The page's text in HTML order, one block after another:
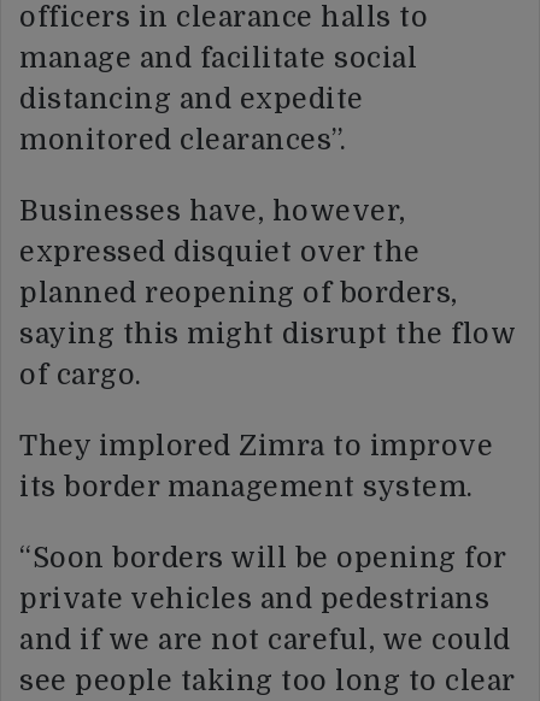
officers in clearance halls to
manage and facilitate social
distancing and expedite
monitored clearances”.
Businesses have, however,
expressed disquiet over the
planned reopening of borders,
saying this might disrupt the flow
of cargo.
They implored Zimra to improve
its border management system.
“Soon borders will be opening for
private vehicles and pedestrians
and if we are not careful, we could
see people taking too long to clear